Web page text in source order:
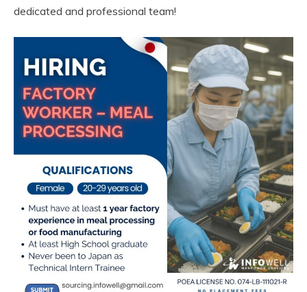
dedicated and professional team!